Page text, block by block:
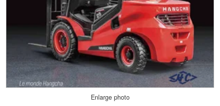
Enlarge photo